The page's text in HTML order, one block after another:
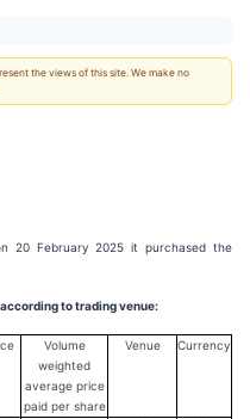
the views of this site. We make no
20 February 2025 it purchased the
to trading venue:
Volume
weighted
average price
paid per share
Venue Currency